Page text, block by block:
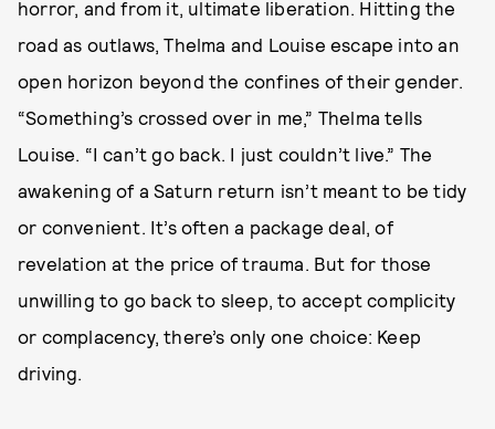
horror, and from it, ultimate liberation. Hitting the
road as outlaws, Thelma and Louise escape into an
open horizon beyond the confines of their gender.
“Something’s crossed over in me,” Thelma tells
Louise. “I can’t go back. I just couldn’t live.” The
awakening of a Saturn return isn’t meant to be tidy
or convenient. It’s often a package deal, of
revelation at the price of trauma. But for those
unwilling to go back to sleep, to accept complicity
or complacency, there’s only one choice: Keep
driving.